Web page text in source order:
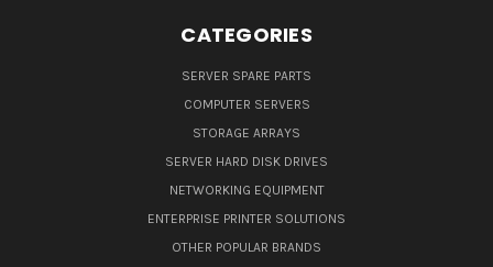
CATEGORIES
SERVER SPARE PARTS
COMPUTER SERVERS
STORAGE ARRAYS
SERVER HARD DISK DRIVES
NETWORKING EQUIPMENT
ENTERPRISE PRINTER SOLUTIONS
OTHER POPULAR BRANDS